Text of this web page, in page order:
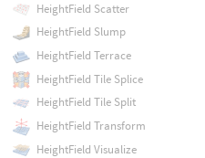
HeightField Scatter
HeightField Slump
HeightField Terrace
HeightField Tile Splice
HeightField Tile Split
HeightField Transform
HeightField Visualize